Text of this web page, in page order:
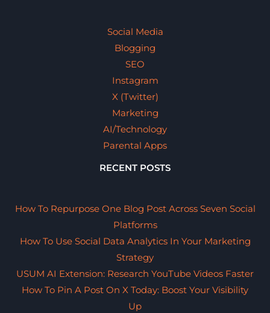
Social Media
Blogging
SEO
Instagram
X (Twitter)
Marketing
AI/Technology
Parental Apps
RECENT POSTS
How To Repurpose One Blog Post Across Seven Social
Platforms
How To Use Social Data Analytics In Your Marketing
Strategy
USUM AI Extension: Research YouTube Videos Faster
How To Pin A Post On X Today: Boost Your Visibility
Up